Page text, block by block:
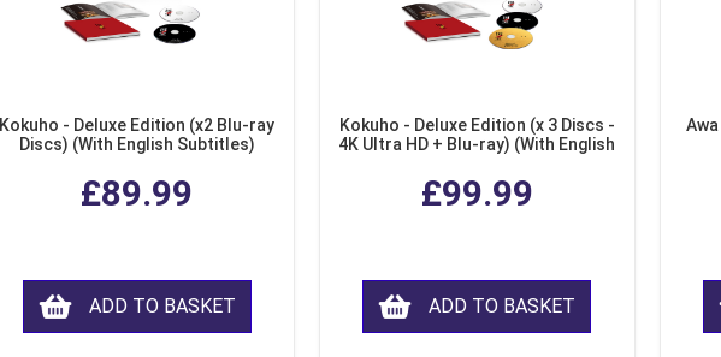
Kokuho - Deluxe Edition (x2 Blu-ray
Discs) (With English Subtitles)
£89.99
ADD TO BASKET
Kokuho - Deluxe Edition (x 3 Discs -
4K Ultra HD + Blu-ray) (With English
£99.99
ADD TO BASKET